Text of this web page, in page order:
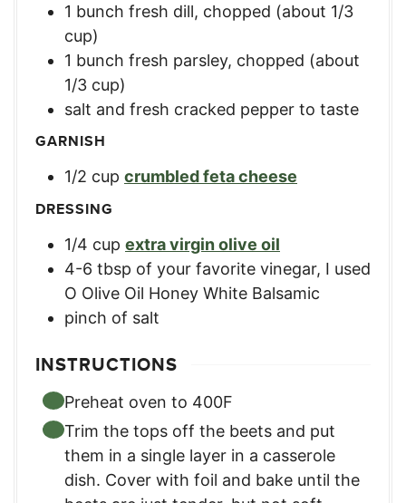
1 bunch fresh dill, chopped (about 1/3
cup)
1 bunch fresh parsley, chopped (about
1/3 cup)
salt and fresh cracked pepper to taste
GARNISH
1/2 cup crumbled feta cheese
DRESSING
1/4 cup extra virgin olive oil
4-6 tbsp of your favorite vinegar, I used
O Olive Oil Honey White Balsamic
pinch of salt
INSTRUCTIONS
Preheat oven to 400F
Trim the tops off the beets and put
them in a single layer in a casserole
dish. Cover with foil and bake until the